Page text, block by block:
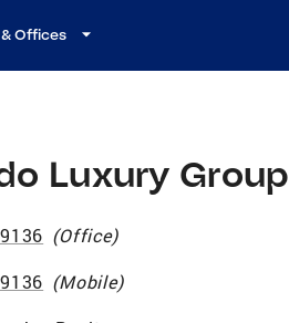
Offices
Luxury Group
(Office)
(Mobile)